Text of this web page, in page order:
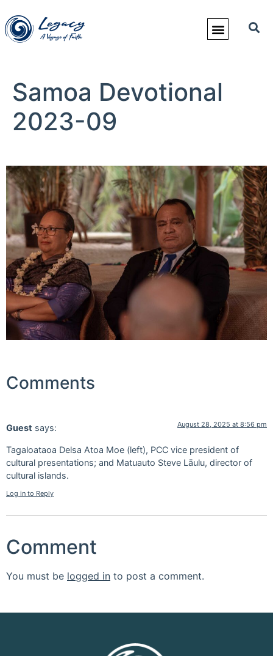
Samoa Devotional
2023-09
Comments
Guest says: August 28, 2025 at 8:56 pm
Tagaloataoa Delsa Atoa Moe (left), PCC vice president of
cultural presentations; and Matuauto Steve Lāulu, director of
cultural islands.
Log in to Reply
Comment
You must be logged in to post a comment.